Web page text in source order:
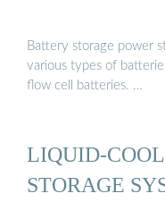
Battery storage power
various types of
flow cell batteries. …
LIQUID-
STORAGE